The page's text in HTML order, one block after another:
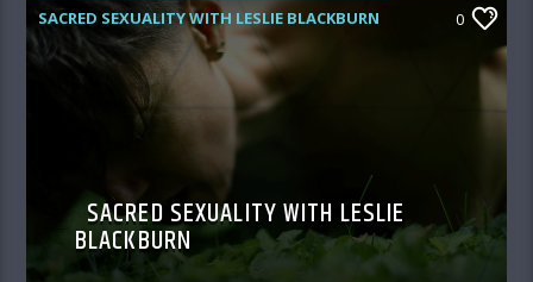
SACRED SEXUALITY WITH LESLIE BLACKBURN 0
SACRED SEXUALITY WITH LESLIE
BLACKBURN